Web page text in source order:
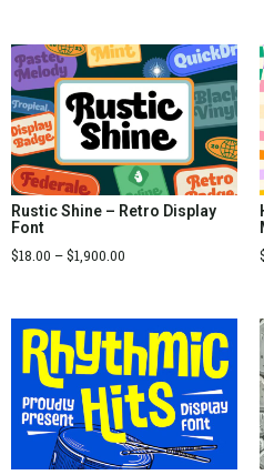
Rustic Shine – Retro Display
Font
$18.00 –$1,900.00